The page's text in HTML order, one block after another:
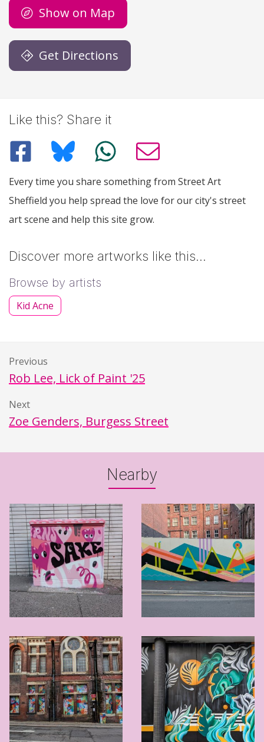
Show on Map
Get Directions
Like this? Share it
Every time you share something from Street Art
Sheffield you help spread the love for our city's street
art scene and help this site grow.
Discover more artworks like this…
Browse by artists
Kid Acne
Previous
Rob Lee, Lick of Paint '25
Next
Zoe Genders, Burgess Street
Nearby